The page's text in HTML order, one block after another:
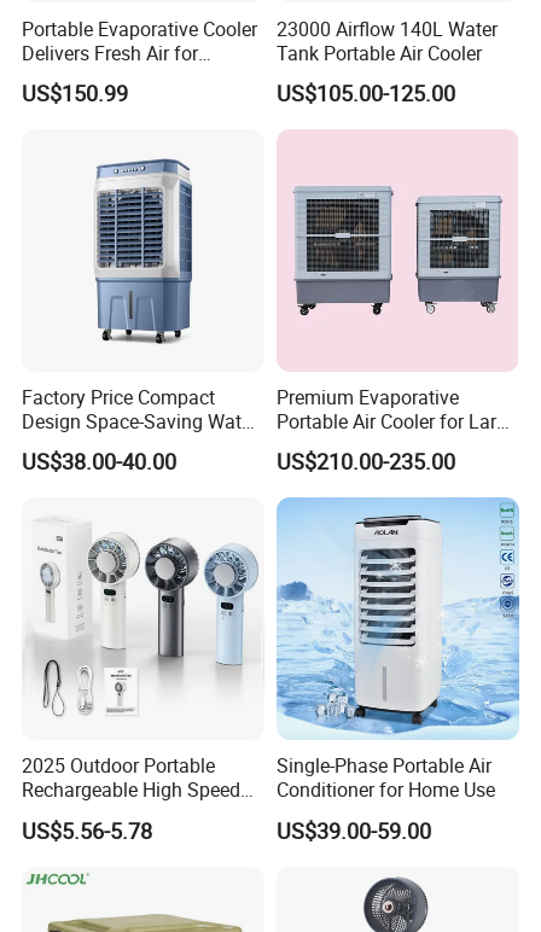
Portable Evaporative Cooler
Delivers Fresh Air for
Workshops Cooling Fan
US$150.99
23000 Airflow 140L Water
Tank Portable Air Cooler
US$105.00-125.00
Factory Price Compact
Design Space-Saving Water
Air Cooler for Office
US$38.00-40.00
Premium Evaporative
Portable Air Cooler for Large
Spaces 18000CMH
US$210.00-235.00
2025 Outdoor Portable
Rechargeable High Speed
USB Charging Mini
Handheld Fan
US$5.56-5.78
Single-Phase Portable Air
Conditioner for Home Use
US$39.00-59.00